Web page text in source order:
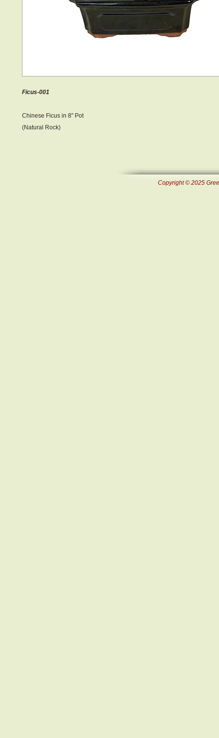
Ficus-001
Chinese Ficus in 8" Pot
(Natural Rock)
Copyright © 2025